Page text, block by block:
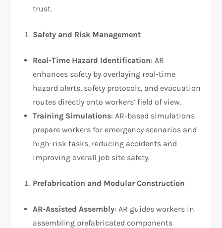
trust.
Safety and Risk Management
Real-Time Hazard Identification: AR
enhances safety by overlaying real-time
hazard alerts, safety protocols, and evacuation
routes directly onto workers’ field of view.
Training Simulations: AR-based simulations
prepare workers for emergency scenarios and
high-risk tasks, reducing accidents and
improving overall job site safety.
Prefabrication and Modular Construction
AR-Assisted Assembly: AR guides workers in
assembling prefabricated components